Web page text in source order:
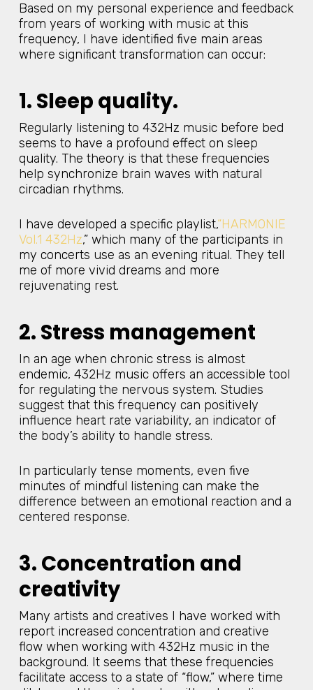
Based on my personal experience and feedback
from years of working with music at this
frequency, I have identified five main areas
where significant transformation can occur:
1. Sleep quality.
Regularly listening to 432Hz music before bed
seems to have a profound effect on sleep
quality. The theory is that these frequencies
help synchronize brain waves with natural
circadian rhythms.
I have developed a specific playlist,“HARMONIE
Vol.1 432Hz,” which many of the participants in
my concerts use as an evening ritual. They tell
me of more vivid dreams and more
rejuvenating rest.
2. Stress management
In an age when chronic stress is almost
endemic, 432Hz music offers an accessible tool
for regulating the nervous system. Studies
suggest that this frequency can positively
influence heart rate variability, an indicator of
the body’s ability to handle stress.
In particularly tense moments, even five
minutes of mindful listening can make the
difference between an emotional reaction and a
centered response.
3. Concentration and
creativity
Many artists and creatives I have worked with
report increased concentration and creative
flow when working with 432Hz music in the
background. It seems that these frequencies
facilitate access to a state of “flow,” where time